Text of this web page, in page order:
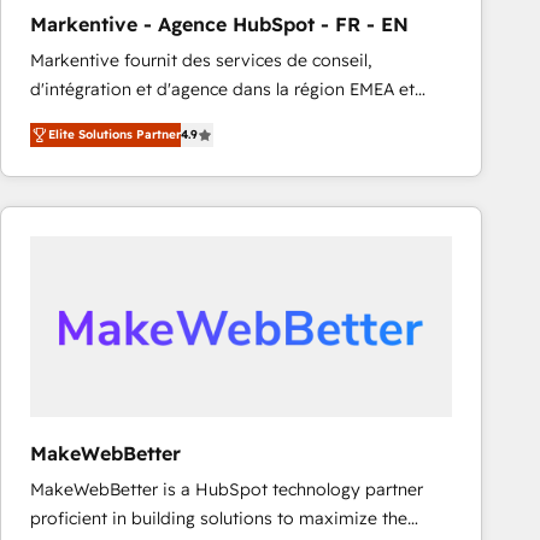
Markentive - Agence HubSpot - FR - EN
Markentive fournit des services de conseil,
d'intégration et d'agence dans la région EMEA et
North America. Avec plus de 115 experts en
marketing automation, Growth, Revops, CRM et
webdesign. Markentive is both a consulting firm, a
digital agency and an integrator. With over 115
Elite Solutions Partner4.9
MakeWebBetter
MakeWebBetter is a HubSpot technology partner
proficient in building solutions to maximize the